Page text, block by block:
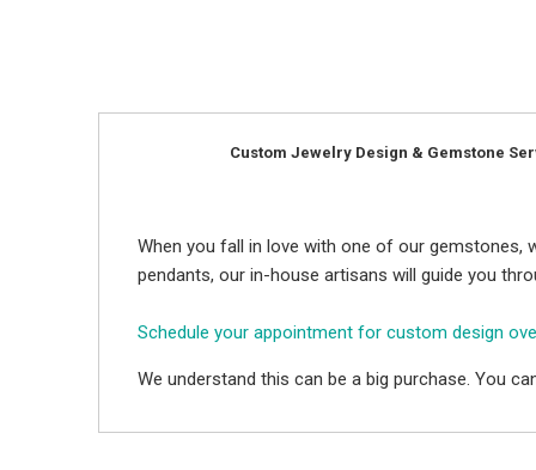
Custom Jewelry Design & Gemstone
When you fall in love with one of our gemstones,
pendants, our in-house artisans will guide you
Schedule your appointment for custom design
We understand this can be a big purchase. You